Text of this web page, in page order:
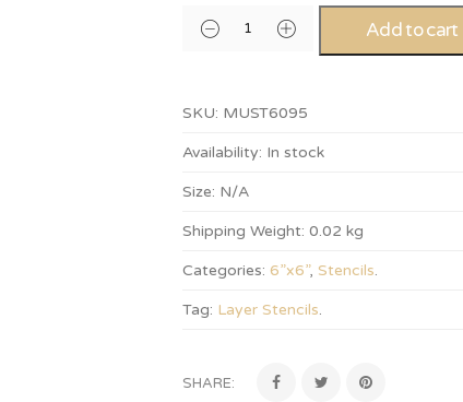
Add to cart
SKU: MUST6095
Availability: In stock
Size: N/A
Shipping Weight: 0.02 kg
Categories: 6”x6”, Stencils.
Tag: Layer Stencils.
SHARE: